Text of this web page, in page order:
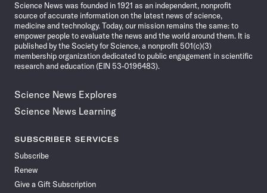
Science News was founded in 1921 as an independent, nonprofit
source of accurate information on the latest news of science,
medicine and technology. Today, our mission remains the same: to
empower people to evaluate the news and the world around them. It is
published by the Society for Science, a nonprofit 501(c)(3)
membership organization dedicated to public engagement in scientific
research and education (EIN 53-0196483).
Science News Explores
Science News Learning
SUBSCRIBER SERVICES
Subscribe
Renew
Give a Gift Subscription